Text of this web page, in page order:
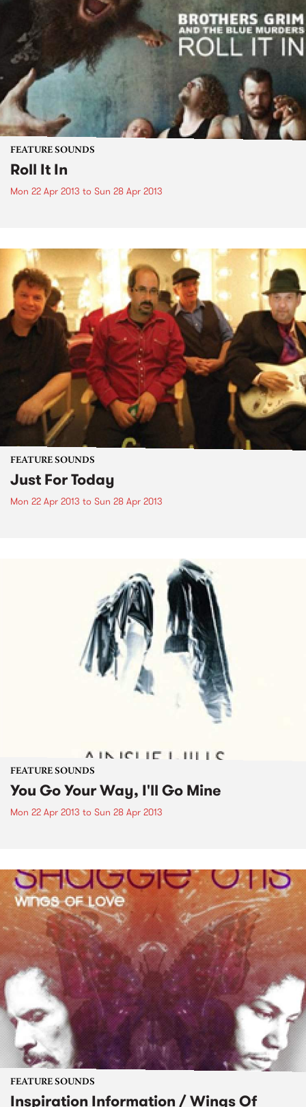
FEATURE SOUNDS
Roll It In
Mon 22 Apr 2013 to Sun 28 Apr 2013
FEATURE SOUNDS
Just For Today
Mon 22 Apr 2013 to Sun 28 Apr 2013
FEATURE SOUNDS
You Go Your Way, I'll Go Mine
Mon 22 Apr 2013 to Sun 28 Apr 2013
FEATURE SOUNDS
Inspiration Information / Wings Of